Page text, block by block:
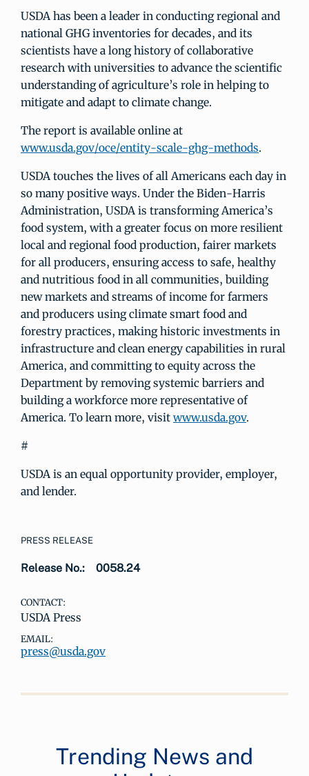
USDA has been a leader in conducting regional and
national GHG inventories for decades, and its
scientists have a long history of collaborative
research with universities to advance the scientific
understanding of agriculture’s role in helping to
mitigate and adapt to climate change.
The report is available online at
www.usda.gov/oce/entity-scale-ghg-methods.
USDA touches the lives of all Americans each day in
so many positive ways. Under the Biden-Harris
Administration, USDA is transforming America’s
food system, with a greater focus on more resilient
local and regional food production, fairer markets
for all producers, ensuring access to safe, healthy
and nutritious food in all communities, building
new markets and streams of income for farmers
and producers using climate smart food and
forestry practices, making historic investments in
infrastructure and clean energy capabilities in rural
America, and committing to equity across the
Department by removing systemic barriers and
building a workforce more representative of
America. To learn more, visit www.usda.gov.
#
USDA is an equal opportunity provider, employer,
and lender.
PRESS RELEASE
Release No.: 0058.24
CONTACT:
USDA Press
EMAIL:
press@usda.gov
Trending News and